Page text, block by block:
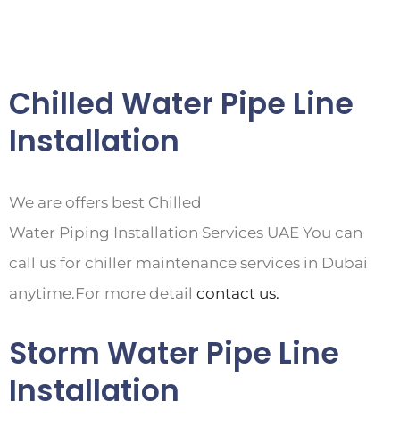
Chilled Water Pipe Line
Installation
We are offers best Chilled
Water Piping Installation Services UAE You can
call us for chiller maintenance services in Dubai
anytime.For more detail contact us.
Storm Water Pipe Line
Installation